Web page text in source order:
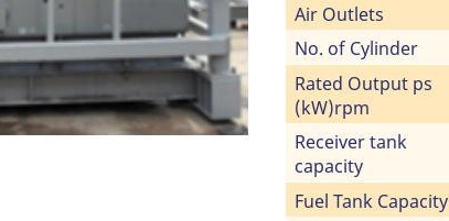
Air Outlets
No. of Cylinder
Rated Output ps
(kW)rpm
Receiver tank
capacity
Fuel Tank Capacity